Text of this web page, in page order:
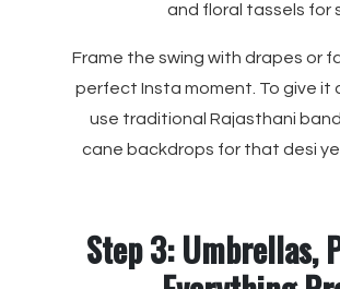
and floral tassels for
Frame the swing with drapes or
perfect Insta moment. To give it
use traditional Rajasthani
cane backdrops for that desi
Step 3: Umbrellas,